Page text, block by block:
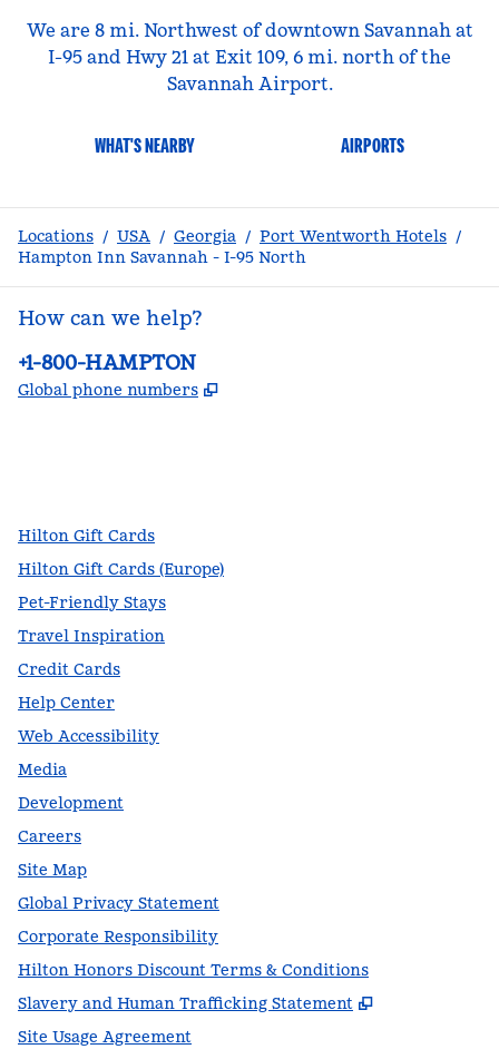
We are 8 mi. Northwest of downtown Savannah at
I-95 and Hwy 21 at Exit 109, 6 mi. north of the
Savannah Airport.
WHAT'S NEARBY AIRPORTS
Locations / USA / Georgia / Port Wentworth Hotels /
Hampton Inn Savannah - I-95 North
How can we help?
Phone:
+1-800-HAMPTON
Global phone numbers ,
Hilton Gift Cards
Hilton Gift Cards (Europe)
Pet-Friendly Stays
Travel Inspiration
Credit Cards
Help Center
Web Accessibility
Media
Development
Careers
Site Map
Global Privacy Statement
Corporate Responsibility
Hilton Honors Discount Terms & Conditions
Slavery and Human Trafficking Statement
,
Site Usage Agreement